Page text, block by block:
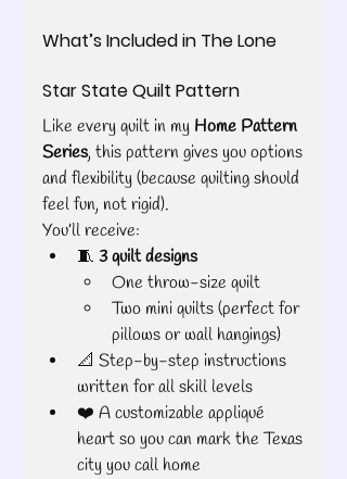
What’s Included in The Lone
Star State Quilt Pattern
Like every quilt in my Home Pattern
Series, this pattern gives you options
and flexibility (because quilting should
feel fun, not rigid).
You’ll receive:
🧵 3 quilt designs
One throw-size quilt
Two mini quilts (perfect for
pillows or wall hangings)
📐 Step-by-step instructions
written for all skill levels
❤️ A customizable appliqué
heart so you can mark the Texas
city you call home